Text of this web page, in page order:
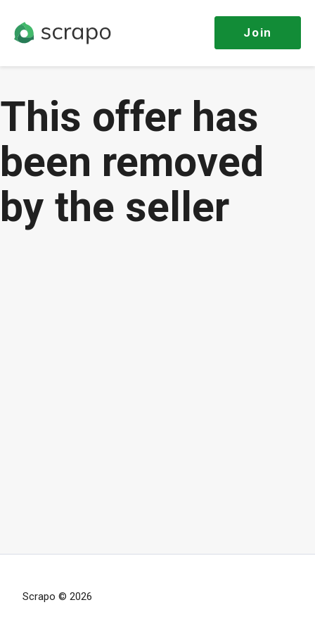
Join
This offer has
been removed
by the seller
Scrapo © 2026